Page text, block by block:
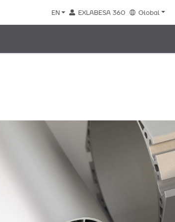
EN EXLABESA 360 Global